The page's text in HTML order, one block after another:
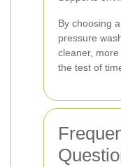
By choosing
pressure
cleaner,
the test of